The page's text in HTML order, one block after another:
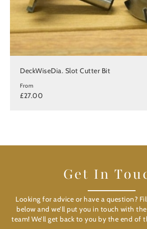
DeckWiseDia. Slot Cutter Bit
From
£27.00
Get In
Looking for advice or have a question?
below and we’ll put you in touch with
team! We’ll get back to you by the end of